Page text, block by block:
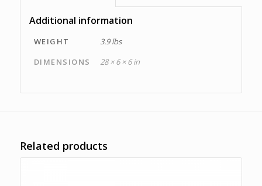
Additional information
WEIGHT
3.9 lbs
DIMENSIONS
28 × 6 × 6 in
Related products